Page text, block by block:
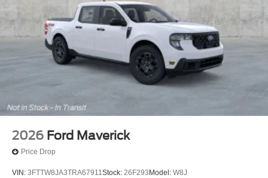
2026 Ford Maverick
Price Drop
VIN: 3FTTW8JA3TRA67911Stock: 26F293 Model: W8J